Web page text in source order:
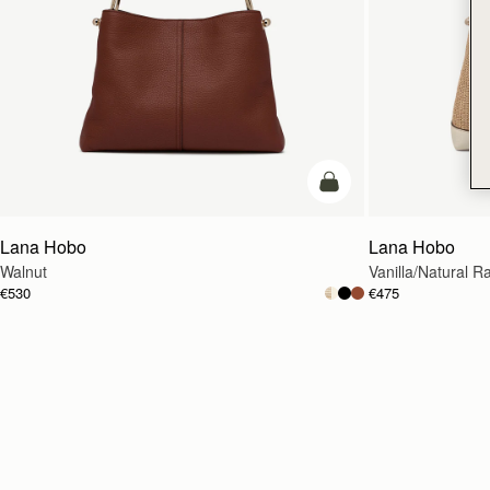
add to bag
Lana Hobo
Walnut
€530
Lana Hobo
Vanilla/Natural
€475